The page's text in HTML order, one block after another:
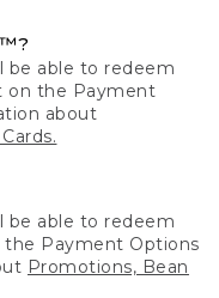
be able to redeem
on the Payment
about
be able to redeem
Payment Options
Promotions, Bean